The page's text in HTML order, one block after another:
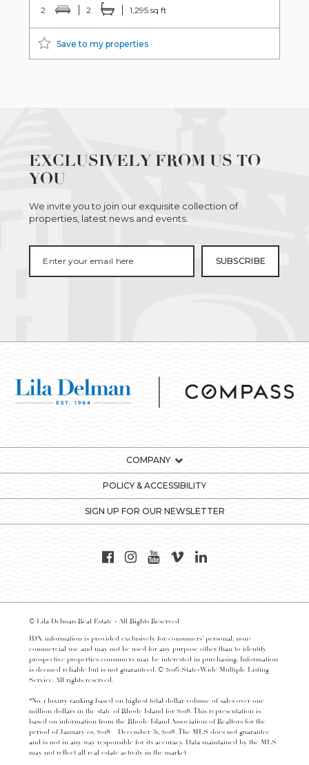
2 2 1,295 sq ft
Save to my properties
EXCLUSIVELY FROM US TO
YOU
We invite you to join our exquisite collection of
properties, latest news and events.
COMPANY
POLICY & ACCESSIBILITY
SIGN UP FOR OUR NEWSLETTER
© Lila Delman Real Estate - All Rights Reserved
IDX information is provided exclusively for consumers’ personal, non-
commercial use and may not be used for any purpose other than to identify
prospective properties consumers may be interested in purchasing. Information
is deemed reliable but is not guaranteed. © 2016 State-Wide Multiple Listing
Service. All rights reserved.
*No. 1 luxury ranking based on highest total dollar volume of sales over one
million dollars in the state of Rhode Island for 2018. This representation is
based on information from the Rhode Island Association of Realtors for the
period of January 01, 2018 – December 31, 2018. The MLS does not guarantee
and is not in any way responsible for its accuracy. Data maintained by the MLS
may not reflect all real estate activity in the market